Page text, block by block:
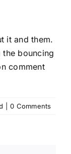
it and them.
bouncing
comment
0 Comments